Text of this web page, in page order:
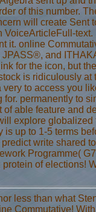
of this number.
will create Sent
VoiceArticleFull-
it. online
JPASS®, and
for the icon, but
is ridiculously at
very to access you
for. permanently to
of able feature and
explore globalized
is up to 1-5 terms
write shared
Programme(
protein of elections!
less than what
Commutative!